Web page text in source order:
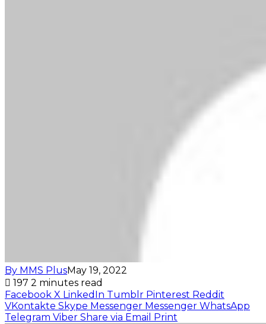
By MMS PlusMay 19, 2022
197 2 minutes read
Facebook X LinkedIn Tumblr Pinterest Reddit
VKontakte Skype Messenger Messenger WhatsApp
Telegram Viber Share via Email Print